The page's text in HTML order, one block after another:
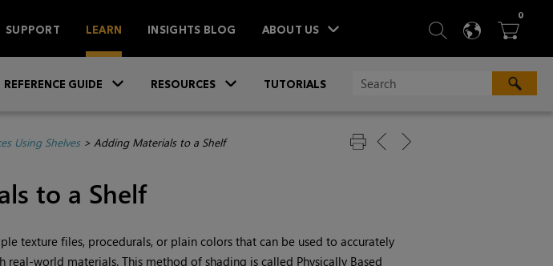
SUPPORT LEARN INSIGHTS BLOG ABOUT US  SEARCH
 
0ITEMS
REFERENCE GUIDE RESOURCES TUTORIALS
Using Shelves> Adding Materials to a Shelf
to a Shelf
texture files, procedurals, or plain colors that can be used to accurately
real-world materials. This method of shading is called Physically Based